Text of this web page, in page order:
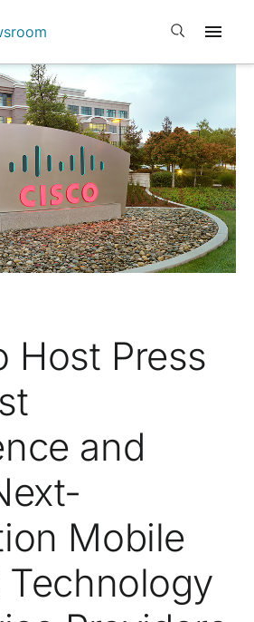
Open search
Host Press
and
Mobile
Technology